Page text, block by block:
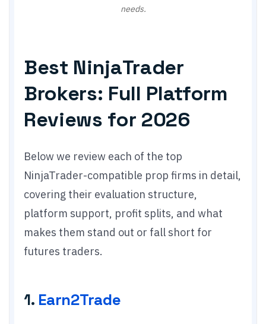
needs.
Best NinjaTrader
Brokers: Full Platform
Reviews for 2026
Below we review each of the top
NinjaTrader-compatible prop firms in detail,
covering their evaluation structure,
platform support, profit splits, and what
makes them stand out or fall short for
futures traders.
1. Earn2Trade